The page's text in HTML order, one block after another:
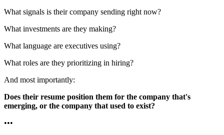
What signals is their company sending right now?
What investments are they making?
What language are executives using?
What roles are they prioritizing in hiring?
And most importantly:
Does their resume position them for the company that's
emerging, or the company that used to exist?
•••